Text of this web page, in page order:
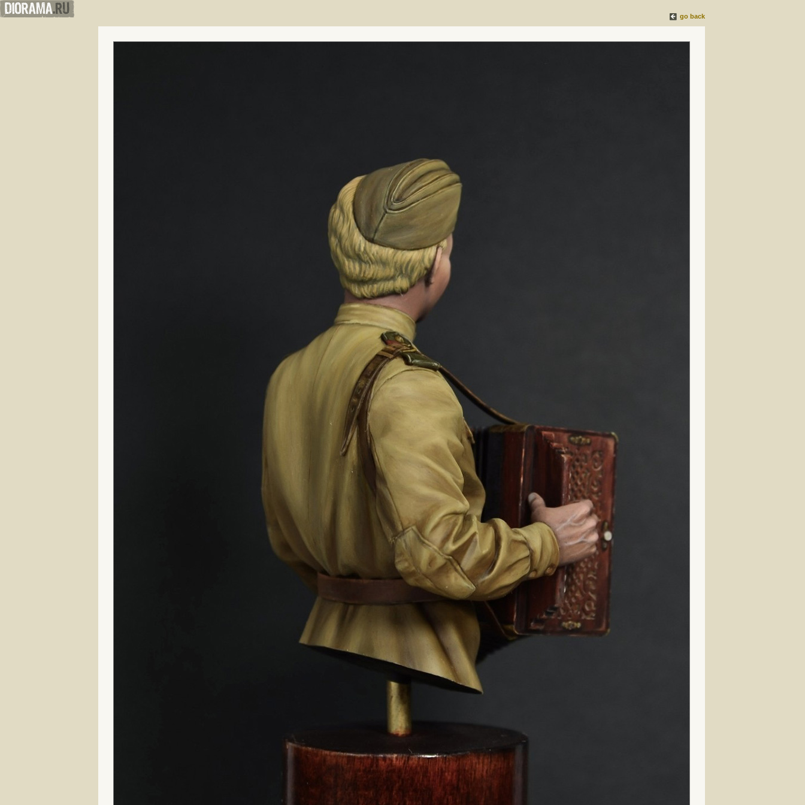
go back